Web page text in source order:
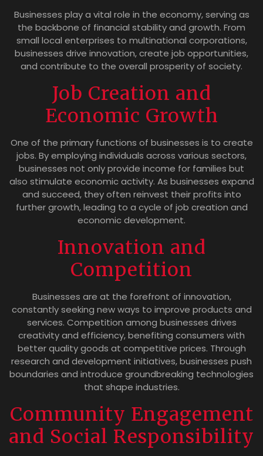
Businesses play a vital role in the economy, serving as
the backbone of financial stability and growth. From
small local enterprises to multinational corporations,
businesses drive innovation, create job opportunities,
and contribute to the overall prosperity of society.
Job Creation and
Economic Growth
One of the primary functions of businesses is to create
jobs. By employing individuals across various sectors,
businesses not only provide income for families but
also stimulate economic activity. As businesses expand
and succeed, they often reinvest their profits into
further growth, leading to a cycle of job creation and
economic development.
Innovation and
Competition
Businesses are at the forefront of innovation,
constantly seeking new ways to improve products and
services. Competition among businesses drives
creativity and efficiency, benefiting consumers with
better quality goods at competitive prices. Through
research and development initiatives, businesses push
boundaries and introduce groundbreaking technologies
that shape industries.
Community Engagement
and Social Responsibility